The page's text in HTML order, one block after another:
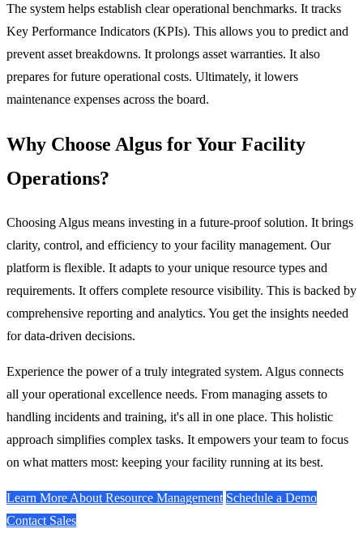
The system helps establish clear operational benchmarks. It tracks
Key Performance Indicators (KPIs). This allows you to predict and
prevent asset breakdowns. It prolongs asset warranties. It also
prepares for future operational costs. Ultimately, it lowers
maintenance expenses across the board.
Why Choose Algus for Your Facility
Operations?
Choosing Algus means investing in a future-proof solution. It brings
clarity, control, and efficiency to your facility management. Our
platform is flexible. It adapts to your unique resource types and
requirements. It offers complete resource visibility. This is backed by
comprehensive reporting and analytics. You get the insights needed
for data-driven decisions.
Experience the power of a truly integrated system. Algus connects
all your operational excellence needs. From managing assets to
handling incidents and training, it's all in one place. This holistic
approach simplifies complex tasks. It empowers your team to focus
on what matters most: keeping your facility running at its best.
Learn More About Resource Management Schedule a Demo
Contact Sales